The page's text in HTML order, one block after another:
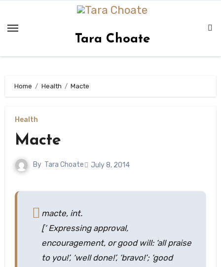
content
Tara Choate
Home Health Macte
Health
Macte
By Tara Choate July 8, 2014
macte, int.
[‘ Expressing approval,
encouragement, or good will: ‘all praise
to you!’, ‘well done!’, ‘bravo!’; ‘good